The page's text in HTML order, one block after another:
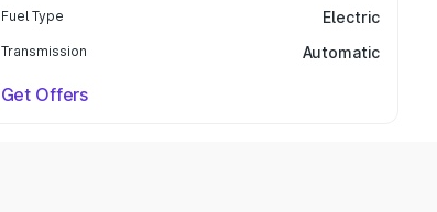
Fuel Type Electric
Transmission Automatic
Get Offers